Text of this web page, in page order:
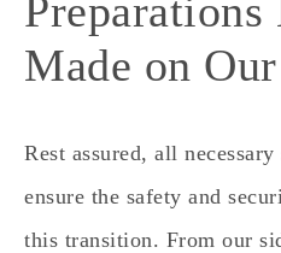
Preparations
Made on
Rest assured, all
ensure the safety and
this transition. From our